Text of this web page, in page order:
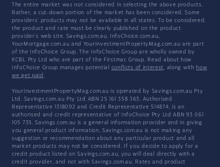
The entire market was not considered in selecting the above products.
Rather, a cut-down portion of the market has been considered. Some
providers' products may not be available in all states. To be considered,
the product and rate must be clearly published on the product
provider's web site. Savings.com.au, InfoChoice.com.au,
YourMortgage.com.au and YourInvestmentPropertyMag.com.au are part
of the InfoChoice Group. The InfoChoice Group are wholly owned by
KCBL Pty Ltd who are part of the Firstmac Group. Read about how
InfoChoice Group manages potential conflicts of interest, along with how
we get paid .
YourInvestmentPropertyMag.com.au is operated by Savings.com.au Pty
Ltd. Savings.com.au Pty Ltd ABN 25 161 358 363, Authorised
Representative 1318092 and Credit Representative 514874, is an
authorised and credit representative of InfoChoice Pty Ltd ABN 93 061
105 735. Savings.com.au is a general information provider and in giving
you general product information, Savings.com.au is not making any
suggestion or recommendation about any particular product and all
market products may not be considered. If you decide to apply for a
credit product listed on Savings.com.au, you will deal directly with a
credit provider, and not with Savings.com.au. Rates and product